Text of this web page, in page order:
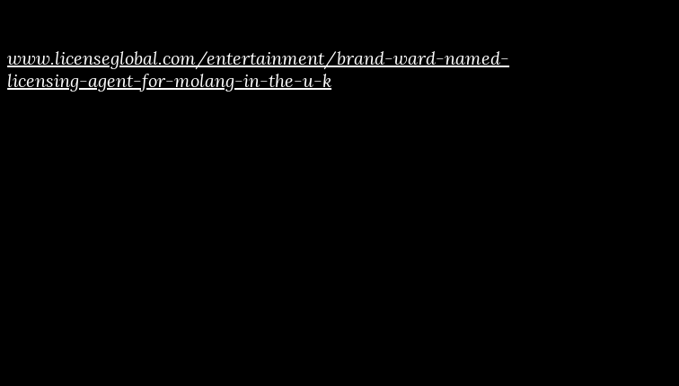
www.licenseglobal.com/entertainment/brand-ward-named-
licensing-agent-for-molang-in-the-u-k